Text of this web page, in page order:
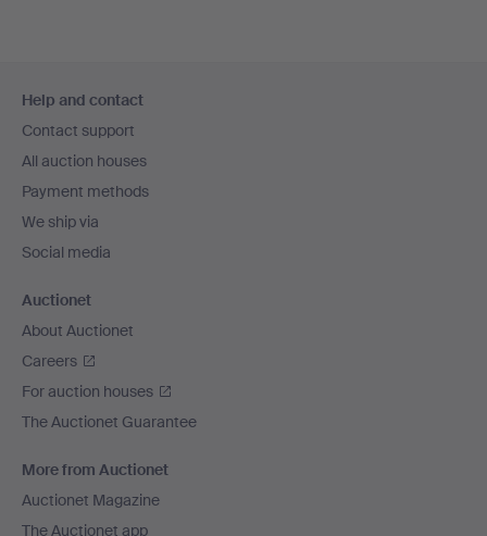
navigation
Help and contact
Contact support
All auction houses
Payment methods
We ship via
Social media
Auctionet
About Auctionet
Careers
For auction houses
The Auctionet Guarantee
More from Auctionet
Auctionet Magazine
The Auctionet app